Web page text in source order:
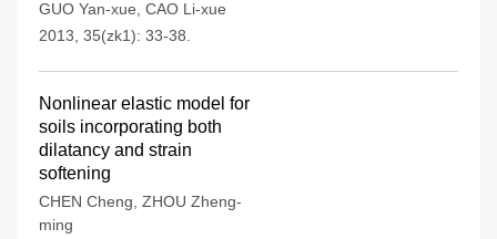
GUO Yan-xue CAO Li-xue
2013, 35(zk1): 33-38.
Nonlinear elastic model for
soils incorporating both
dilatancy and strain
softening
CHEN Cheng ZHOU Zheng-
ming